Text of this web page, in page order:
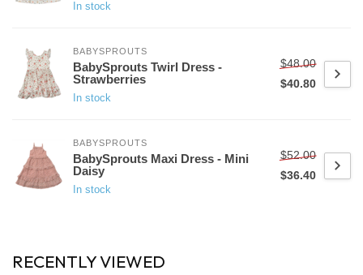
In stock
BABYSPROUTS
BabySprouts Twirl Dress -
Strawberries
In stock
$48.00
$40.80
BABYSPROUTS
BabySprouts Maxi Dress - Mini
Daisy
In stock
$52.00
$36.40
RECENTLY VIEWED